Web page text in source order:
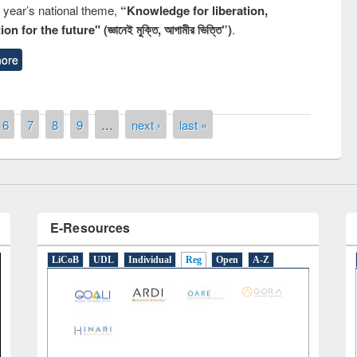
national theme, “Knowledge for liberation,
for the future" (জ্ঞানেই মুক্তি, আগামীর ভিত্তি”).
6 7 8 9 … next › last »
of quiz contest on the
Library Day 2019
E-Resources
LiCoB UDL Individual Reg Open A-Z